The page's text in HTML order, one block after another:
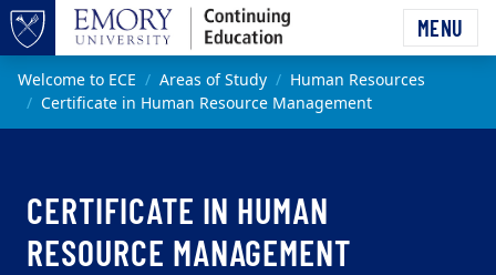
Top of page
Skip to main content
MENU
Main content
Welcome to ECE Areas of Study
Human Resources
Certificate in Human Resource Management
CERTIFICATE IN HUMAN
RESOURCE MANAGEMENT